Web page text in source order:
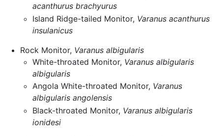
acanthurus brachyurus
Island Ridge-tailed Monitor, Varanus acanthurus
insulanicus
Rock Monitor, Varanus albigularis
White-throated Monitor, Varanus albigularis
albigularis
Angola White-throated Monitor, Varanus
albigularis angolensis
Black-throated Monitor, Varanus albigularis
ionidesi